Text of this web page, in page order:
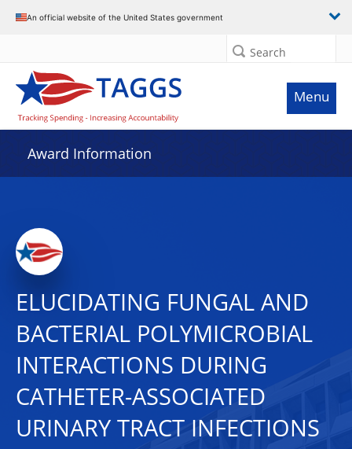
An official website of the United States government
Search
Menu
Award Information
ELUCIDATING FUNGAL AND
BACTERIAL POLYMICROBIAL
INTERACTIONS DURING
CATHETER-ASSOCIATED
URINARY TRACT INFECTIONS